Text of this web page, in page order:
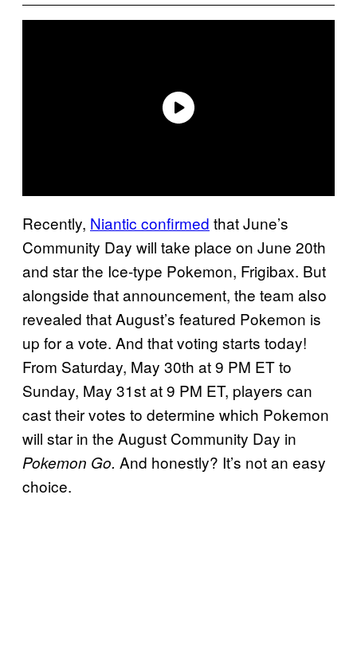
Recently, Niantic confirmed that June’s
Community Day will take place on June 20th
and star the Ice-type Pokemon, Frigibax. But
alongside that announcement, the team also
revealed that August’s featured Pokemon is
up for a vote. And that voting starts today!
From Saturday, May 30th at 9 PM ET to
Sunday, May 31st at 9 PM ET, players can
cast their votes to determine which Pokemon
will star in the August Community Day in
Pokemon Go. And honestly? It’s not an easy
choice.